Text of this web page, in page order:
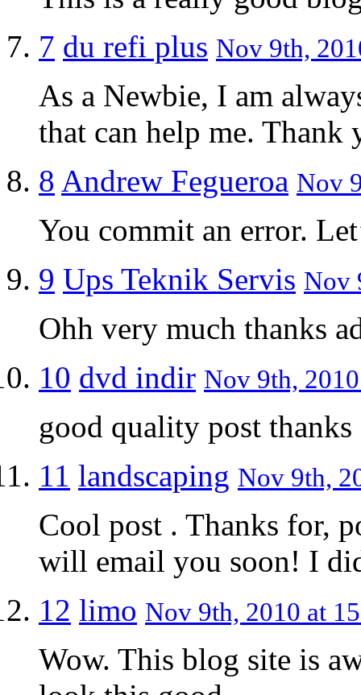
7 du refi plus Nov 9th,
As a Newbie, I am
that can help me. Thank
8 Andrew Fegueroa Nov
You commit an error.
9 Ups Teknik Servis Nov
Ohh very much thanks
10 dvd indir Nov 9th,
good quality post thanks
11 landscaping Nov 9th,
Cool post . Thanks for,
will email you soon! I
12 limo Nov 9th, 2010 at
Wow. This blog site is